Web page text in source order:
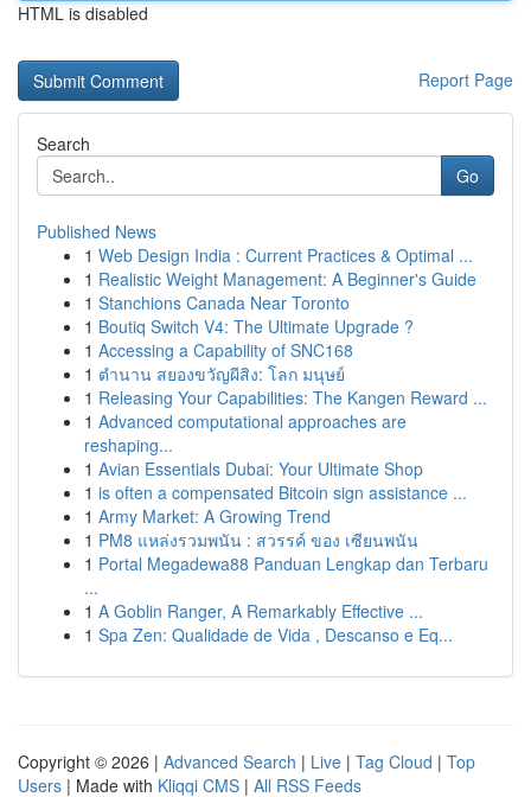
HTML is disabled
Report Page
Search
Go
Published News
1 Web Design India : Current Practices & Optimal ...
1 Realistic Weight Management: A Beginner's Guide
1 Stanchions Canada Near Toronto
1 Boutiq Switch V4: The Ultimate Upgrade ?
1 Accessing a Capability of SNC168
1 ตำนาน สยองขวัญผีสิง: โลก มนุษย์
1 Releasing Your Capabilities: The Kangen Reward ...
1 Advanced computational approaches are
reshaping...
1 Avian Essentials Dubai: Your Ultimate Shop
1 is often a compensated Bitcoin sign assistance ...
1 Army Market: A Growing Trend
1 PM8 แหล่งรวมพนัน : สวรรค์ ของ เซียนพนัน
1 Portal Megadewa88 Panduan Lengkap dan Terbaru
...
1 A Goblin Ranger, A Remarkably Effective ...
1 Spa Zen: Qualidade de Vida , Descanso e Eq...
Copyright © 2026 | Advanced Search | Live | Tag Cloud | Top
Users | Made with Kliqqi CMS | All RSS Feeds